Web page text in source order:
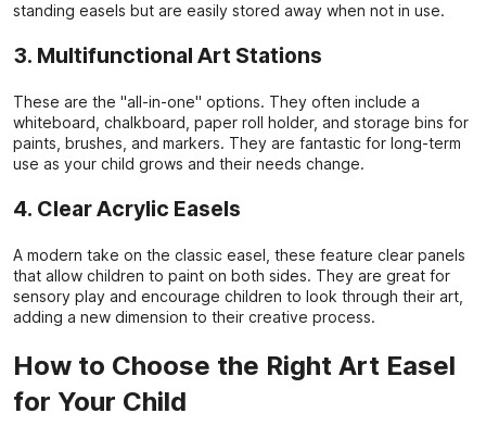
standing easels but are easily stored away when not in use.
3. Multifunctional Art Stations
These are the "all-in-one" options. They often include a
whiteboard, chalkboard, paper roll holder, and storage bins for
paints, brushes, and markers. They are fantastic for long-term
use as your child grows and their needs change.
4. Clear Acrylic Easels
A modern take on the classic easel, these feature clear panels
that allow children to paint on both sides. They are great for
sensory play and encourage children to look through their art,
adding a new dimension to their creative process.
How to Choose the Right Art Easel
for Your Child